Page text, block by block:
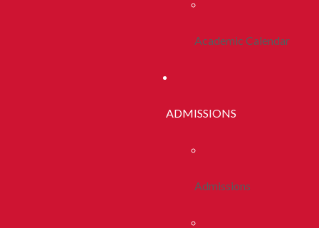
Academic Calendar
ADMISSIONS
Admissions